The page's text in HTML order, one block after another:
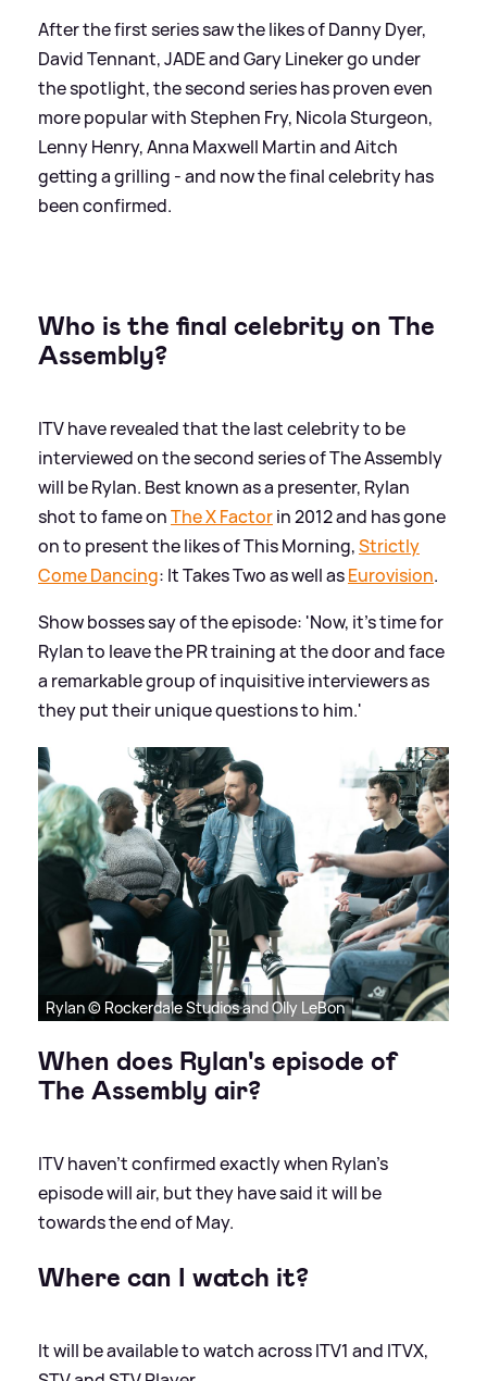
After the first series saw the likes of Danny Dyer,
David Tennant, JADE and Gary Lineker go under
the spotlight, the second series has proven even
more popular with Stephen Fry, Nicola Sturgeon,
Lenny Henry, Anna Maxwell Martin and Aitch
getting a grilling - and now the final celebrity has
been confirmed.
Who is the final celebrity on The
Assembly?
ITV have revealed that the last celebrity to be
interviewed on the second series of The Assembly
will be Rylan. Best known as a presenter, Rylan
shot to fame onThe X Factorin 2012 and has gone
on to present the likes of This Morning,Strictly
Come Dancing: It Takes Two as well asEurovision.
Show bosses say of the episode: 'Now, it’s time for
Rylan to leave the PR training at the door and face
a remarkable group of inquisitive interviewers as
they put their unique questions to him.'
Rylan © Rockerdale Studios and Olly LeBon
When does Rylan's episode of
The Assembly air?
ITV haven't confirmed exactly when Rylan's
episode will air, but they have said it will be
towards the end of May.
Where can I watch it?
It will be available to watch across ITV1 and ITVX,